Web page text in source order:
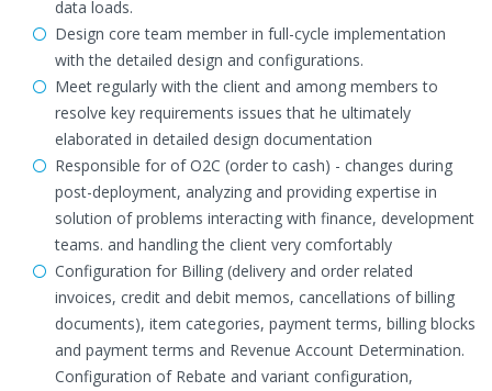
data loads.
Design core team member in full-cycle implementation
with the detailed design and configurations.
Meet regularly with the client and among members to
resolve key requirements issues that he ultimately
elaborated in detailed design documentation
Responsible for of O2C (order to cash) - changes during
post-deployment, analyzing and providing expertise in
solution of problems interacting with finance, development
teams. and handling the client very comfortably
Configuration for Billing (delivery and order related
invoices, credit and debit memos, cancellations of billing
documents), item categories, payment terms, billing blocks
and payment terms and Revenue Account Determination.
Configuration of Rebate and variant configuration,